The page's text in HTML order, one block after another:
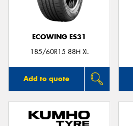
ECOWING ES31
185/60R15 88H XL
Add to quote